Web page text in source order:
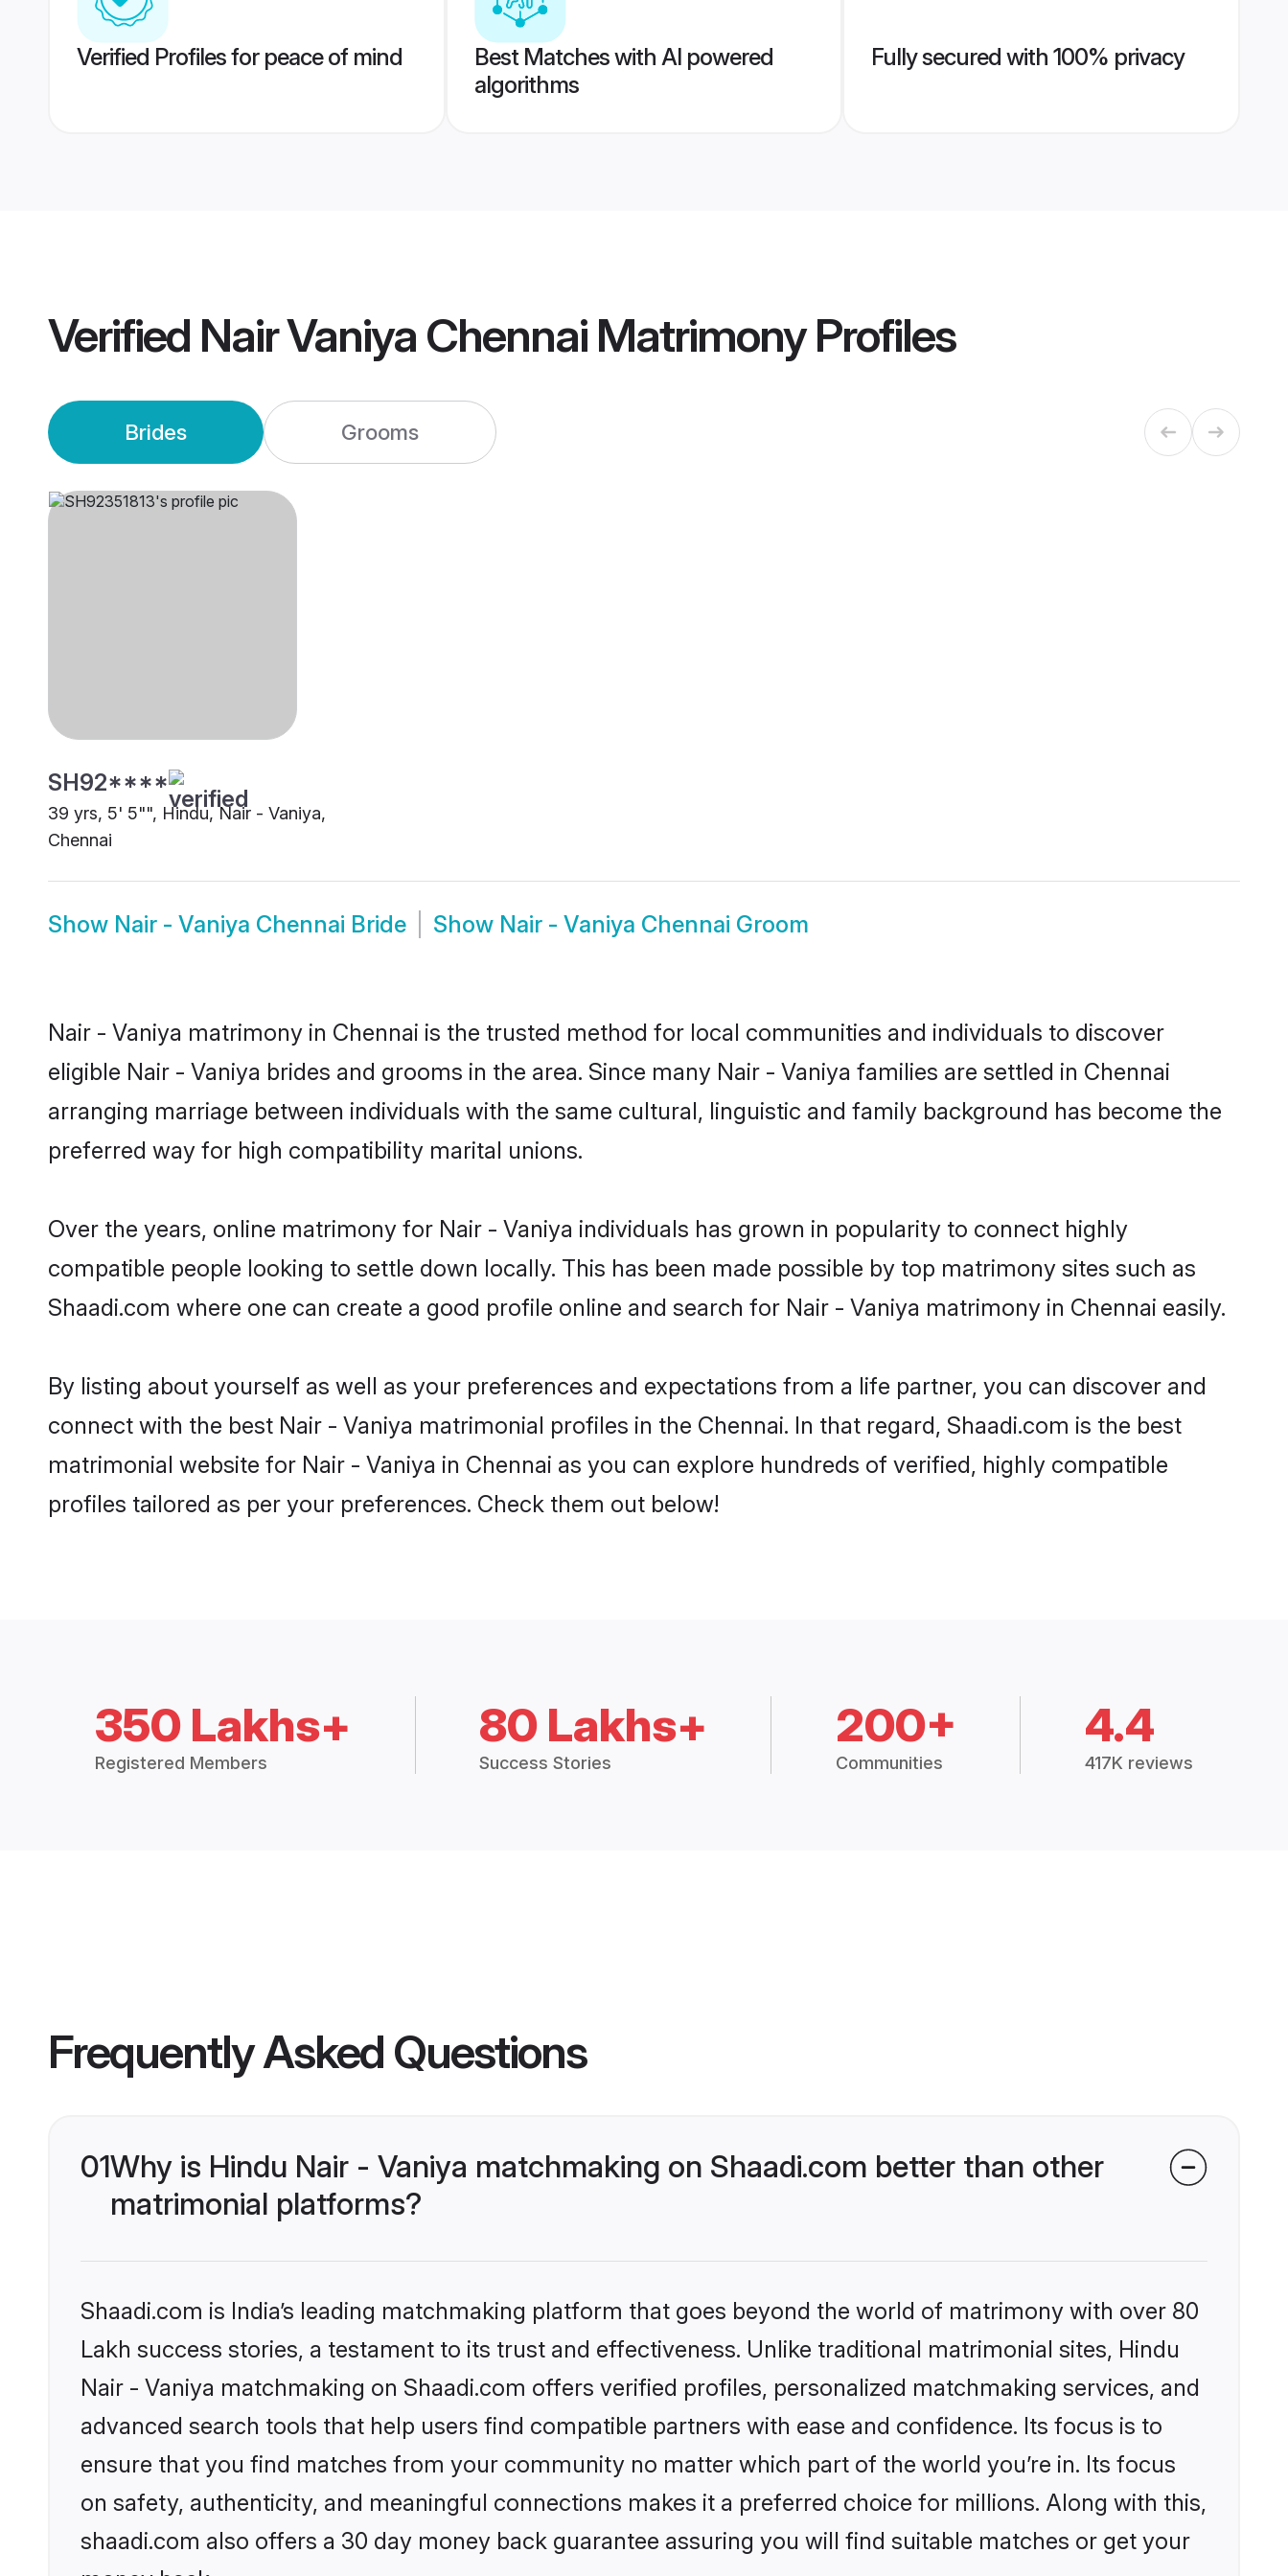
Verified Profiles for peace of mind
Best Matches with AI powered
algorithms
Fully secured with 100% privacy
Verified Nair Vaniya Chennai MatrimonyProfiles
Brides Grooms
SH92****
39 yrs, 5' 5"", Hindu, Nair - Vaniya,
Chennai
Show Nair - Vaniya Chennai Bride Show Nair - Vaniya Chennai Groom
Nair - Vaniya matrimony in Chennai is the trusted method for local communities and individuals to discover
eligible Nair - Vaniya brides and grooms in the area. Since many Nair - Vaniya families are settled in Chennai
arranging marriage between individuals with the same cultural, linguistic and family background has become the
preferred way for high compatibility marital unions.
Over the years, online matrimony for Nair - Vaniya individuals has grown in popularity to connect highly
compatible people looking to settle down locally. This has been made possible by top matrimony sites such as
Shaadi.com where one can create a good profile online and search for Nair - Vaniya matrimony in Chennai easily.
By listing about yourself as well as your preferences and expectations from a life partner, you can discover and
connect with the best Nair - Vaniya matrimonial profiles in the Chennai. In that regard, Shaadi.com is the best
matrimonial website for Nair - Vaniya in Chennai as you can explore hundreds of verified, highly compatible
profiles tailored as per your preferences. Check them out below!
350 Lakhs+
Registered Members
80 Lakhs+
Success Stories
200+
Communities
4.4
417K reviews
Frequently Asked Questions
01Why is Hindu Nair - Vaniya matchmaking on Shaadi.com better than other
matrimonial platforms?
Shaadi.com is India’s leading matchmaking platform that goes beyond the world of matrimony with over 80
Lakh success stories, a testament to its trust and effectiveness. Unlike traditional matrimonial sites, Hindu
Nair - Vaniya matchmaking on Shaadi.com offers verified profiles, personalized matchmaking services, and
advanced search tools that help users find compatible partners with ease and confidence. Its focus is to
ensure that you find matches from your community no matter which part of the world you’re in. Its focus
on safety, authenticity, and meaningful connections makes it a preferred choice for millions. Along with this,
shaadi.com also offers a 30 day money back guarantee assuring you will find suitable matches or get your